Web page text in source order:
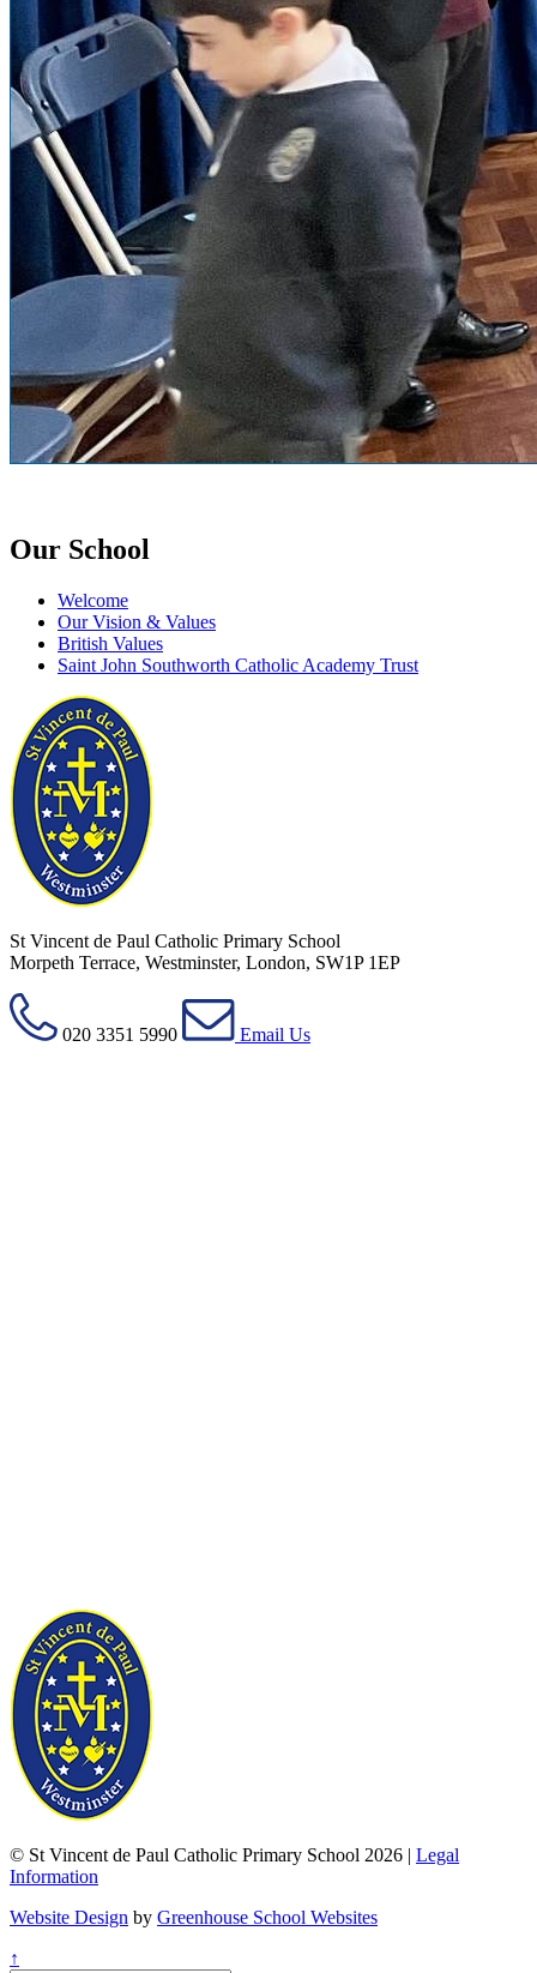
Our School
Welcome
Our Vision & Values
British Values
Saint John Southworth Catholic Academy Trust
St Vincent de Paul Catholic Primary School
Morpeth Terrace, Westminster, London, SW1P 1EP
020 3351 5990 Email Us
© St Vincent de Paul Catholic Primary School 2026 | Legal
Information
Website Design by Greenhouse School Websites
↑